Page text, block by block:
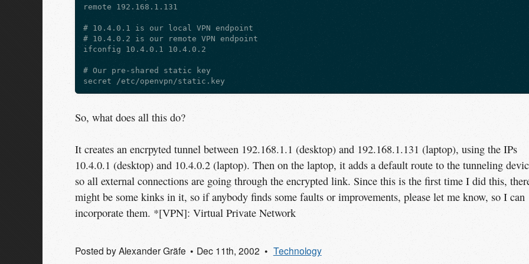
remote 192.168.1.131
# 10.4.0.1 is our local VPN endpoint
# 10.4.0.2 is our remote VPN endpoint
ifconfig 10.4.0.1 10.4.0.2
# Our pre-shared static key
So, what does all this do?
It creates an encrpyted tunnel between 192.168.1.1 (desktop) and 192.168.1.131 (laptop), using the IPs
10.4.0.1 (desktop) and 10.4.0.2 (laptop). Then on the laptop, it adds a default route to the tunneling
so all external connections are going through the encrypted link. Since this is the first time I did this,
might be some kinks in it, so if anybody finds some faults or improvements, please let me know, so I can
incorporate them. *[VPN]: Virtual Private Network
Posted byAlexander Gräfe Dec 11th, 2002 Technology